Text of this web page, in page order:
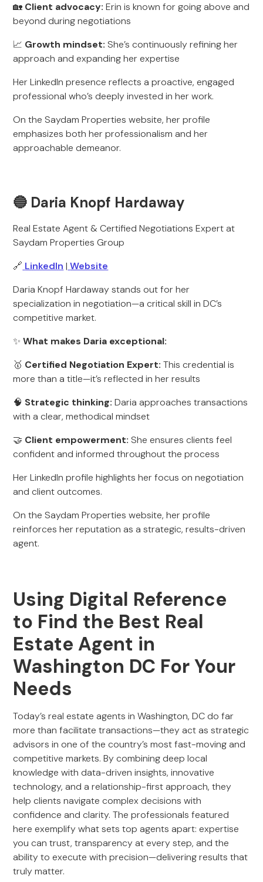
🏡 Client advocacy: Erin is known for going above and
beyond during negotiations
📈 Growth mindset: She’s continuously refining her
approach and expanding her expertise
Her LinkedIn presence reflects a proactive, engaged
professional who’s deeply invested in her work.
On the Saydam Properties website, her profile
emphasizes both her professionalism and her
approachable demeanor.
🔵 Daria Knopf Hardaway
Real Estate Agent & Certified Negotiations Expert at
Saydam Properties Group
🔗 LinkedIn | Website
Daria Knopf Hardaway stands out for her
specialization in negotiation—a critical skill in DC’s
competitive market.
✨What makes Daria exceptional:
🥇 Certified Negotiation Expert: This credential is
more than a title—it’s reflected in her results
🧠 Strategic thinking: Daria approaches transactions
with a clear, methodical mindset
🤝 Client empowerment: She ensures clients feel
confident and informed throughout the process
Her LinkedIn profile highlights her focus on negotiation
and client outcomes.
On the Saydam Properties website, her profile
reinforces her reputation as a strategic, results-driven
agent.
Using Digital Reference
to Find the Best Real
Estate Agent in
Washington DC For Your
Needs
Today’s real estate agents in Washington, DC do far
more than facilitate transactions—they act as strategic
advisors in one of the country’s most fast-moving and
competitive markets. By combining deep local
knowledge with data-driven insights, innovative
technology, and a relationship-first approach, they
help clients navigate complex decisions with
confidence and clarity. The professionals featured
here exemplify what sets top agents apart: expertise
you can trust, transparency at every step, and the
ability to execute with precision—delivering results that
truly matter.